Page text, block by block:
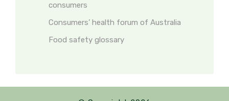
consumers
Consumers’ health forum of Australia
Food safety glossary